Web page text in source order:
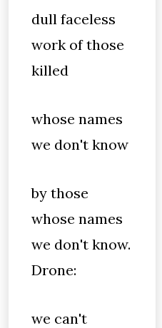
dull faceless
work of those
killed
whose names
we don't know
by those
whose names
we don't know.
Drone:
we can't